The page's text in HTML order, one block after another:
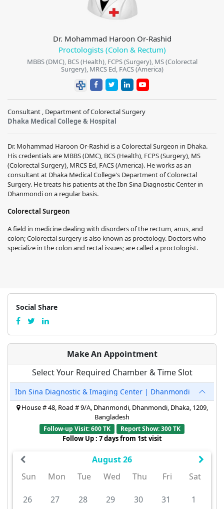
Dr. Mohammad Haroon Or-Rashid
Proctologists (Colon & Rectum)
MBBS (DMC), BCS (Health), FCPS (Surgery), MS (Colorectal
Surgery), MRCS Ed, FACS (America)
Consultant , Department of Colorectal Surgery
Dhaka Medical College & Hospital
Dr. Mohammad Haroon Or-Rashid is a Colorectal Surgeon in Dhaka.
His credentials are MBBS (DMC), BCS (Health), FCPS (Surgery), MS
(Colorectal Surgery), MRCS Ed, FACS (America). He works as an
consultant at Dhaka Medical College's Department of Colorectal
Surgery. He treats his patients at the Ibn Sina Diagnostic Center in
Dhanmondi on a regular basis.
Colorectal Surgeon
A field in medicine dealing with disorders of the rectum, anus, and
colon; Colorectal surgery is also known as proctology. Doctors who
specialize in the colon and rectal issues; are called a proctologist.
Social Share
Make An Appointment
Select Your Required Chamber & Time Slot
Ibn Sina Diagnostic & Imaging Center | Dhanmondi
House # 48, Road # 9/A, Dhanmondi, Dhanmondi, Dhaka, 1209,
Bangladesh
Follow-up Visit: 600 TK Report Show: 300 TK
Follow Up : 7 days from 1st visit
August 26
Sun
Mon Tue Wed Thu Fri Sat
26 27 28 29 30 31
1